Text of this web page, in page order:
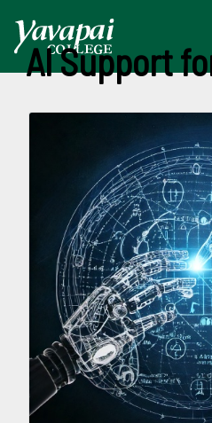
AI Support